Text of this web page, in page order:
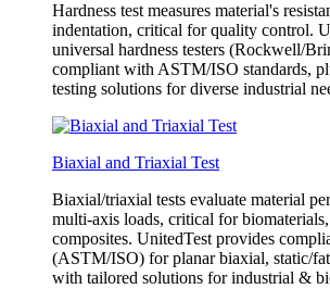
Hardness test measures material's
indentation, critical for quality control.
universal hardness testers (Rockwell/
compliant with ASTM/ISO standards,
testing solutions for diverse industrial
Biaxial and Triaxial Test
Biaxial/triaxial tests evaluate material
multi-axis loads, critical for biomaterials,
composites. UnitedTest provides
(ASTM/ISO) for planar biaxial, static/
with tailored solutions for industrial &